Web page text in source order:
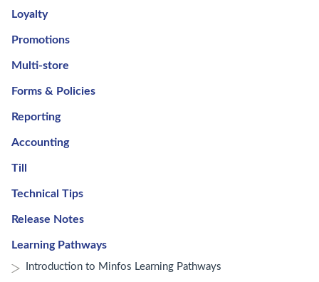
Loyalty
Promotions
Multi-store
Forms & Policies
Reporting
Accounting
Till
Technical Tips
Release Notes
Learning Pathways
Introduction to Minfos Learning Pathways